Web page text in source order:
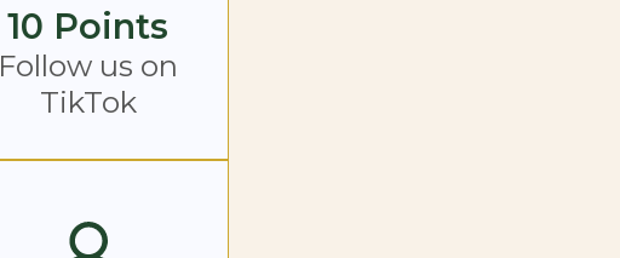
10 Points
Follow us on
TikTok